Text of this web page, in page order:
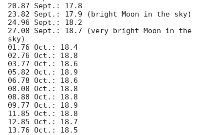
20.87 Sept.: 17.8
23.82 Sept.: 17.9 (bright Moon in the sky)
24.96 Sept.: 18.2
27.08 Sept.: 18.7 (very bright Moon in the
sky)
01.76 Oct.: 18.4
02.76 Oct.: 18.8
03.77 Oct.: 18.6
05.82 Oct.: 18.9
06.78 Oct.: 18.6
08.00 Oct.: 18.8
08.80 Oct.: 18.8
09.77 Oct.: 18.9
11.85 Oct.: 18.8
12.85 Oct.: 18.7
13.76 Oct.: 18.5